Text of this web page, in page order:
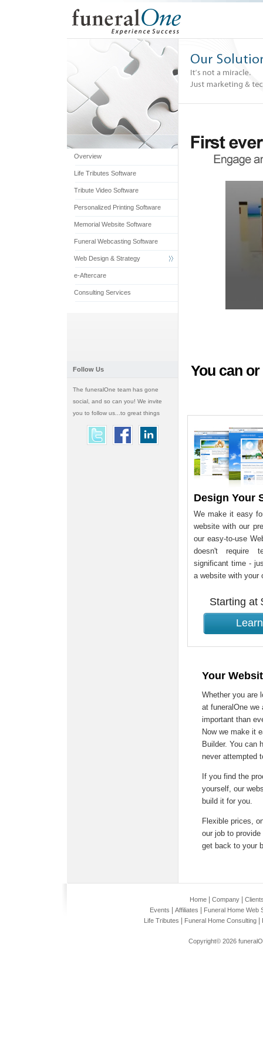
Overview
Life Tributes Software
Tribute Video Software
Personalized Printing Software
Memorial Website Software
Funeral Webcasting Software
Web Design & Strategy
e-Aftercare
Consulting Services
Follow Us
The funeralOne team has gone
social, and so can you! We invite
you to follow us...to great things
You can
Design Your
We make it easy
website with our
our easy-to-use
doesn't require
significant time -
a website with your
Starting at
Your
Whether you are
at funeralOne we
important than
Now we make it
Builder. You can
never attempted
If you find the
yourself, our
build it for you.
Flexible prices,
our job to
get back to your
Home Company
Events
Affiliates
Funeral Home Web
Life Tributes
Funeral Home Consulting|
Copyright© 2026